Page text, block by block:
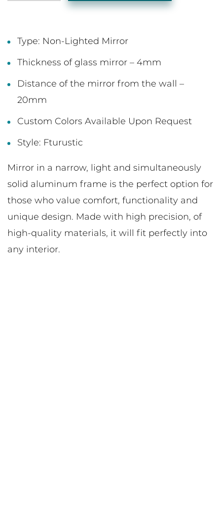
Type: Non-Lighted Mirror
Thickness of glass mirror – 4mm
Distance of the mirror from the wall –
20mm
Custom Colors Available Upon Request
Style: Fturustic
Mirror in a narrow, light and simultaneously
solid aluminum frame is the perfect option for
those who value comfort, functionality and
unique design. Made with high precision, of
high-quality materials, it will fit perfectly into
any interior.